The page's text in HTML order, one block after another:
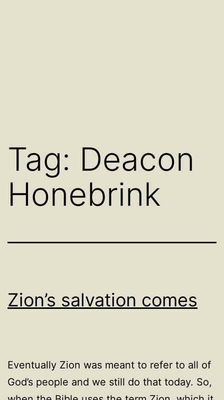
Tag: Deacon
Honebrink
Zion’s salvation comes
Eventually Zion was meant to refer to all of
God’s people and we still do that today. So,